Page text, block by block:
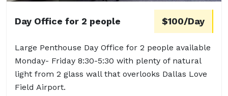
Day Office for 2 people $100/Day
Large Penthouse Day Office for 2 people available
Monday- Friday 8:30-5:30 with plenty of natural
light from 2 glass wall that overlooks Dallas Love
Field Airport.